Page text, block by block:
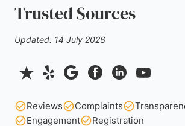
Trusted Sources
Updated: 14 July 2026
Reviews Complaints
Engagement
Registration